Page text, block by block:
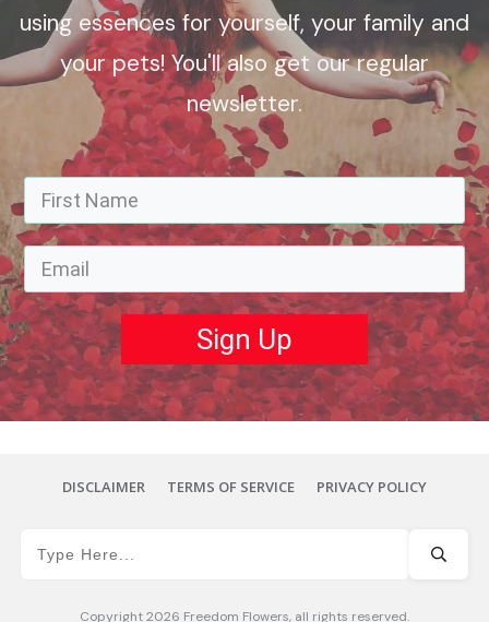
using essences for yourself, your family and
your pets! You'll also get our regular
newsletter.
Sign Up
DISCLAIMER TERMS OF SERVICE PRIVACY POLICY
Copyright2026 Freedom Flowers, all rights reserved.